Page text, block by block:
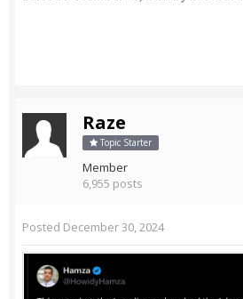
Raze
Topic Starter
Member
6,955 posts
Posted December 30, 2024